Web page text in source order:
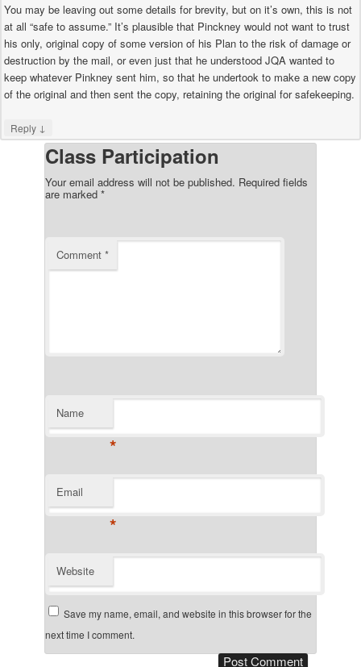
You may be leaving out some details for brevity, but on it’s own, this is not
at all “safe to assume.” It’s plausible that Pinckney would not want to trust
his only, original copy of some version of his Plan to the risk of damage or
destruction by the mail, or even just that he understood JQA wanted to
keep whatever Pinkney sent him, so that he undertook to make a new copy
of the original and then sent the copy, retaining the original for safekeeping.
Reply ↓
Class Participation
Your email address will not be published. Required fields
are marked *
Comment *
Name
*
Email
*
Website
Save my name, email, and website in this browser for the
next time I comment.